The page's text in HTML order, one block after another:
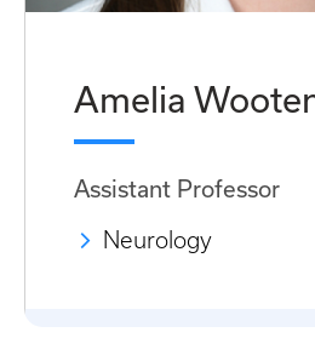
Amelia
Assistant Professor
Neurology